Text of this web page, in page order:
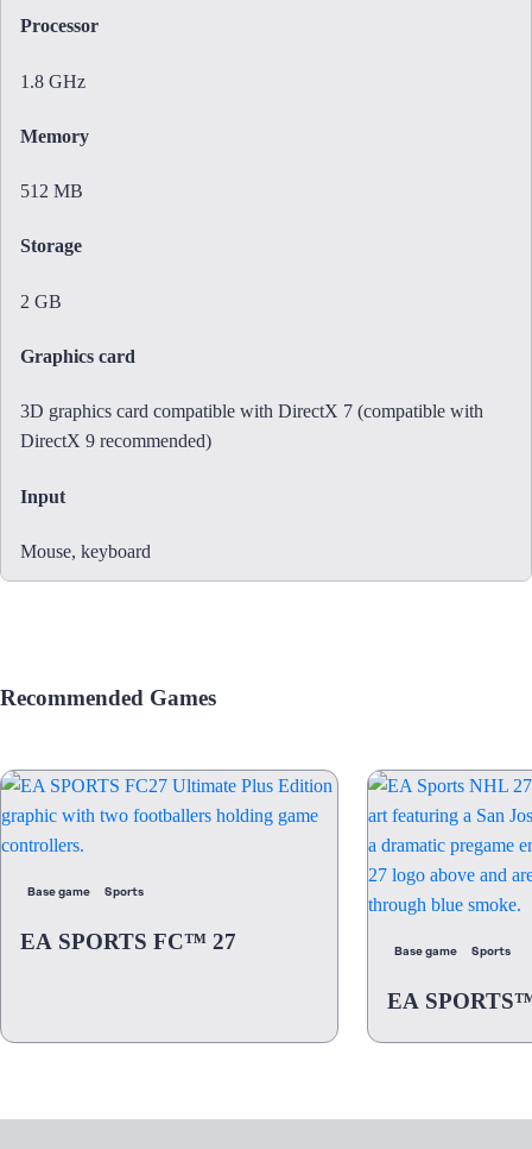
Processor
1.8 GHz
Memory
512 MB
Storage
2 GB
Graphics card
3D graphics card compatible with DirectX 7 (compatible with
DirectX 9 recommended)
Input
Mouse, keyboard
Recommended Games
Base game Sports
EA SPORTS FC™ 27 Base game Sports
EA